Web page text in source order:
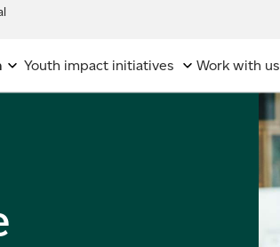
Youth impact initiatives Work with us